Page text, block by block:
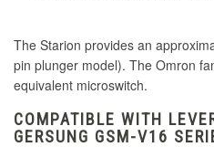
The Starion provides an
pin plunger model). The Omron
equivalent microswitch.
COMPATIBLE WITH
GERSUNG GSM-V16